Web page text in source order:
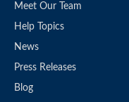
Meet Our Team
Help Topics
News
Press Releases
Blog